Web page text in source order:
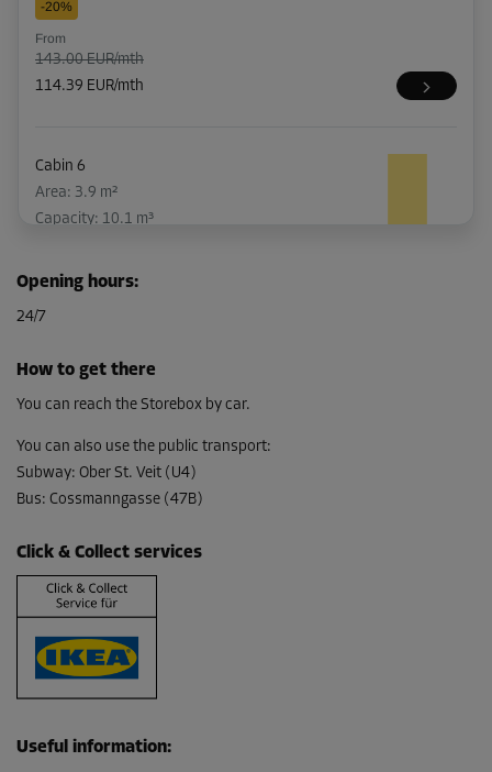
-20%
From
143.00 EUR/mth
114.39 EUR/mth
Cabin 6
Area: 3.9 m²
Capacity: 10.1 m³
-20%
148.00 EUR/mth
118.39 EUR/mth
Cabin 16
Area: 2.9 m²
L:2.5m W:1.2m
From
117.00 EUR/mth
105.29 EUR/mth
Opening hours:
24/7
How to get there
You can reach the Storebox by car.
You can also use the public transport:
Subway: Ober St. Veit (U4)
Bus: Cossmanngasse (47B)
Click & Collect services
Useful information: